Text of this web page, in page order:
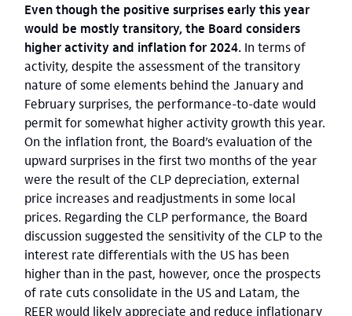
Even though the positive surprises early this year
would be mostly transitory, the Board considers
higher activity and inflation for 2024. In terms of
activity, despite the assessment of the transitory
nature of some elements behind the January and
February surprises, the performance-to-date would
permit for somewhat higher activity growth this year.
On the inflation front, the Board’s evaluation of the
upward surprises in the first two months of the year
were the result of the CLP depreciation, external
price increases and readjustments in some local
prices. Regarding the CLP performance, the Board
discussion suggested the sensitivity of the CLP to the
interest rate differentials with the US has been
higher than in the past, however, once the prospects
of rate cuts consolidate in the US and Latam, the
REER would likely appreciate and reduce inflationary